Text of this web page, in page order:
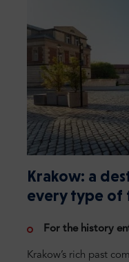
Krakow: a
every type of
For the history
Krakow’s rich past